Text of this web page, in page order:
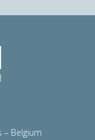
– Belgium